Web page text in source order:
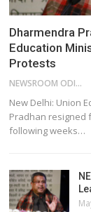
Dharmendra
Education
Protests
NEWSROOM ODISHA NETWORK
New Delhi: Union
Pradhan resigned
following weeks…